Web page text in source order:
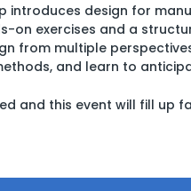
introduces design for
on exercises and a
from multiple
and learn to
and this event will fill up